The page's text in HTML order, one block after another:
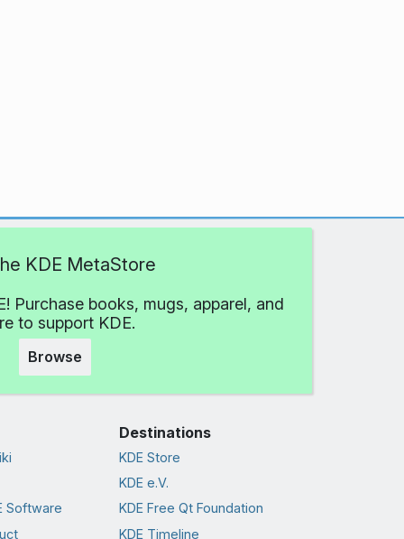
KDE MetaStore
Purchase books, mugs, apparel, and
to support KDE.
Browse
Software
Destinations
KDE Store
KDE e.V.
KDE Free Qt Foundation
KDE Timeline